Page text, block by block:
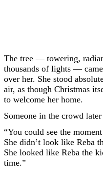
The tree — towering,
thousands of lights —
over her. She stood
air, as though Christmas
to welcome her home.
Someone in the crowd
“You could see the
She didn’t look like Reba
She looked like Reba the
time.”